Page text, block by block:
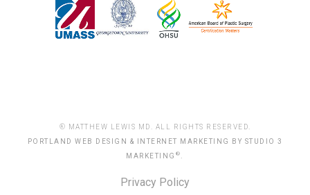
® MATTHEW LEWIS MD. ALL RIGHTS RESERVED.
PORTLAND WEB DESIGN & INTERNET MARKETING BY STUDIO 3
MARKETING ®
Privacy Policy